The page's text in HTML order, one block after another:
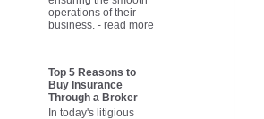
affordable in the event
of a claim. By
elements, you'll be
better positioned to
obtain insurance that
operations of their
business.- read more
Top 5 Reasons to
Buy Insurance
Through a Broker
In today's litigious